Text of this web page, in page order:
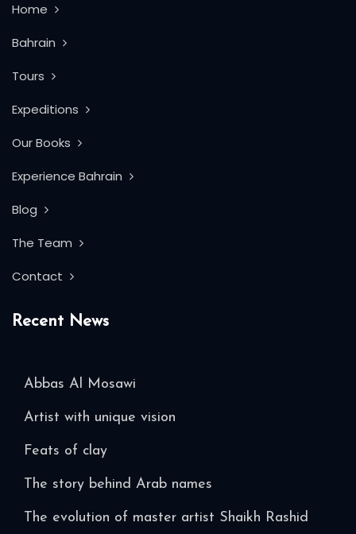
Home
Bahrain
Tours
Expeditions
Our Books
Experience Bahrain
Blog
The Team
Contact
Recent News
Abbas Al Mosawi
Artist with unique vision
Feats of clay
The story behind Arab names
The evolution of master artist Shaikh Rashid